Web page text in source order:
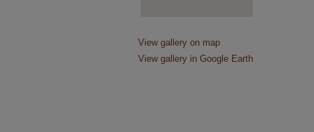
View gallery on map
View gallery in Google Earth